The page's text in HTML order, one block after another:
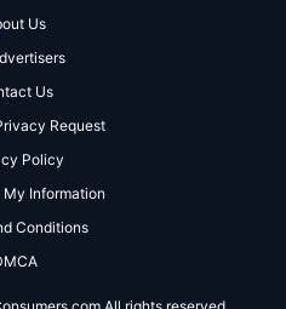
Us
Us
Request
Policy
My Information
Conditions